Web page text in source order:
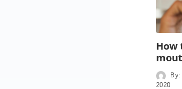
How
By:
2020